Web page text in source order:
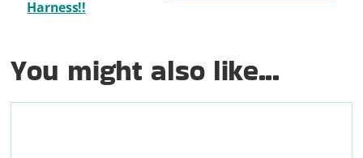
Harness!!
You might also like...